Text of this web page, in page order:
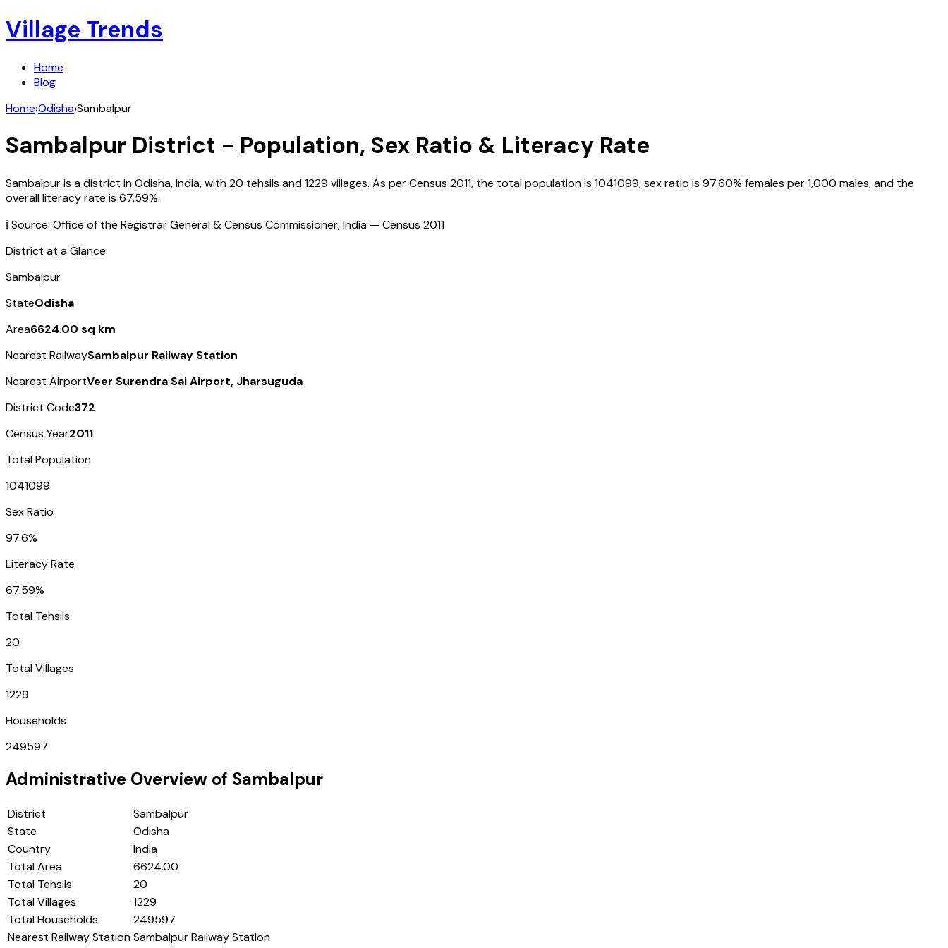
Village Trends
Home
Blog
Home›Odisha›Sambalpur
Sambalpur District - Population, Sex Ratio & Literacy Rate
Sambalpuris a district inOdisha,India, with20 tehsils and1229 villages. As per Census 2011, the total population is 1041099, sex ratio is 97.60% females per 1,000 males, and the
overall literacy rate is 67.59%.
ℹ️ Source: Office of the Registrar General & Census Commissioner, India — Census 2011
District at a Glance
Sambalpur
StateOdisha
Area6624.00 sq km
Nearest RailwaySambalpur Railway Station
Nearest AirportVeer Surendra Sai Airport, Jharsuguda
District Code372
Census Year2011
Total Population
1041099
Sex Ratio
97.6%
Literacy Rate
67.59%
Total Tehsils
20
Total Villages
1229
Households
249597
Administrative Overview of Sambalpur
District
Sambalpur
State
Odisha
Country
India
Total Area
6624.00
Total Tehsils
20
Total Villages
1229
Total Households
249597
Nearest Railway StationSambalpur Railway Station